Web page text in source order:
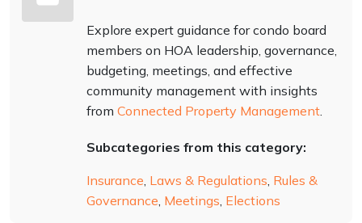
Explore expert guidance for condo board
members on HOA leadership, governance,
budgeting, meetings, and effective
community management with insights
from Connected Property Management.
Subcategories from this category:
Insurance, Laws & Regulations, Rules &
Governance, Meetings, Elections